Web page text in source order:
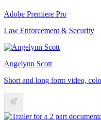
Adobe Premiere Pro
Law Enforcement & Security
Angelynn Scott
Short and long form video,